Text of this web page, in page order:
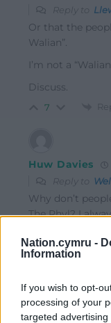
Nation.cymru -
Information
If you wish to opt-
processing of your
targeted
Reply to
Or that the
Walian”.
I’m not a
Discuss.
7
Huw Davies
Reply to
Why don’t
The Rhyl? I
heard the
near there back
when I said I
Last edited 4
-1